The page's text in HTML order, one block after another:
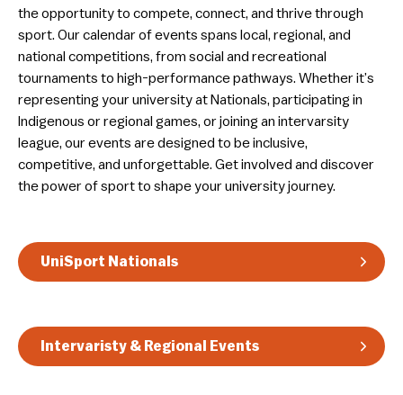
the opportunity to compete, connect, and thrive through
sport. Our calendar of events spans local, regional, and
national competitions, from social and recreational
tournaments to high-performance pathways. Whether it’s
representing your university at Nationals, participating in
Indigenous or regional games, or joining an intervarsity
league, our events are designed to be inclusive,
competitive, and unforgettable. Get involved and discover
the power of sport to shape your university journey.
UniSport Nationals
Intervaristy & Regional Events